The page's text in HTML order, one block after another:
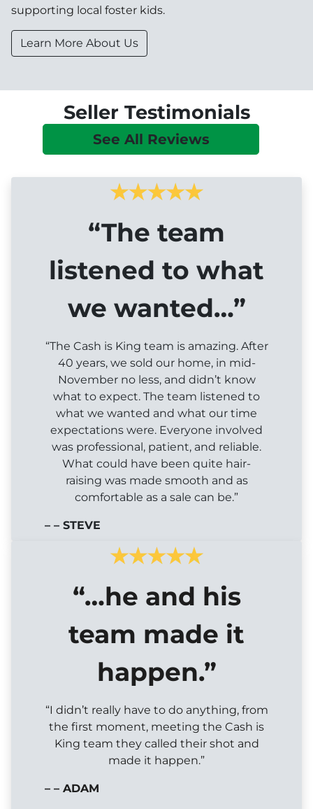
supporting local foster kids.
Learn More About Us
Seller Testimonials
See All Reviews
“The team
listened to what
we wanted…”
“The Cash is King team is amazing. After
40 years, we sold our home, in mid-
November no less, and didn’t know
what to expect. The team listened to
what we wanted and what our time
expectations were. Everyone involved
was professional, patient, and reliable.
What could have been quite hair-
raising was made smooth and as
comfortable as a sale can be.”
– – STEVE
“…he and his
team made it
happen.”
“I didn’t really have to do anything, from
the first moment, meeting the Cash is
King team they called their shot and
made it happen.”
– – ADAM